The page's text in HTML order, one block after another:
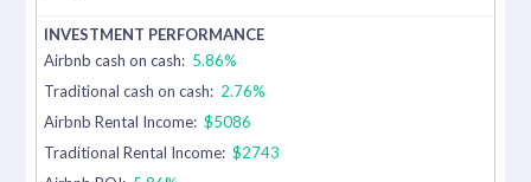
Airbnb cash on cash: 5.86%
Traditional cash on cash: 2.76%
Airbnb Rental Income: $5086
Traditional Rental Income: $2743